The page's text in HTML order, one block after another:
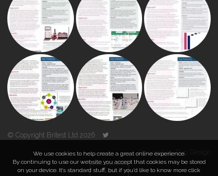
© Copyright Britest Ltd 2026
Powered byDuo Design
TOP
We use cookies to help create a great online experience.
By continuing to use our website you accept that cookies may be stored
on your device. It’s standard stuff, but if you’d like to know more click